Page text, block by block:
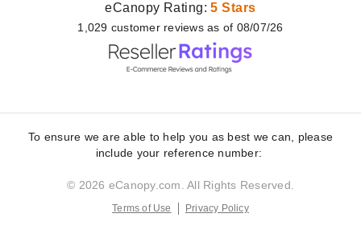
eCanopy Rating:5 Stars
1,029 customer reviews as of 08/07/26
To ensure we are able to help you as best we can, please
include your reference number:
© 2026 eCanopy.com. All Rights Reserved.
Terms of Use Privacy Policy